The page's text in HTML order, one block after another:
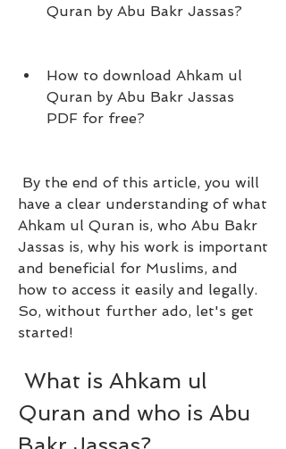
Quran by Abu Bakr Jassas?
How to download Ahkam ul
Quran by Abu Bakr Jassas
PDF for free?
have a clear understanding of what
Ahkam ul Quran is, who Abu Bakr
Jassas is, why his work is important
and beneficial for Muslims, and
how to access it easily and legally.
So, without further ado, let's get
started!
Quran and who is Abu